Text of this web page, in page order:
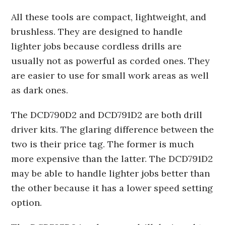
All these tools are compact, lightweight, and
brushless. They are designed to handle
lighter jobs because cordless drills are
usually not as powerful as corded ones. They
are easier to use for small work areas as well
as dark ones.
The DCD790D2 and DCD791D2 are both drill
driver kits. The glaring difference between the
two is their price tag. The former is much
more expensive than the latter. The DCD791D2
may be able to handle lighter jobs better than
the other because it has a lower speed setting
option.